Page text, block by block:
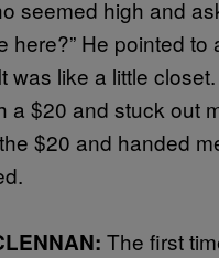
seemed high and
here?” He pointed to
was like a little
a $20 and stuck out
$20 and handed
The first